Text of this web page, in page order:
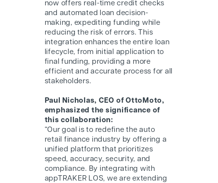
now offers real-time credit checks
and automated loan decision-
making, expediting funding while
reducing the risk of errors. This
integration enhances the entire loan
lifecycle, from initial application to
final funding, providing a more
efficient and accurate process for all
stakeholders.
Paul Nicholas, CEO of OttoMoto,
emphasized the significance of
this collaboration:
“Our goal is to redefine the auto
retail finance industry by offering a
unified platform that prioritizes
speed, accuracy, security, and
compliance. By integrating with
appTRAKER LOS, we are extending